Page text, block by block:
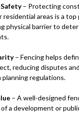
– Protecting
residential areas is a top
physical barrier to
– Fencing helps
reducing disputes
regulations.
– A well-designed
a development or